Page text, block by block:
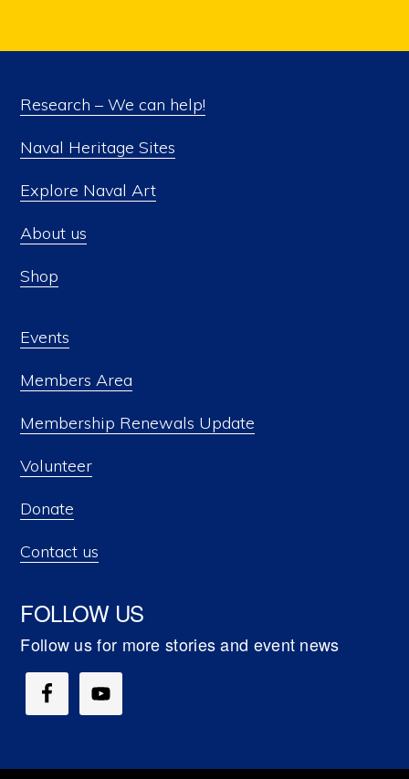
Research – We can help!
Naval Heritage Sites
Explore Naval Art
About us
Shop
Events
Members Area
Membership Renewals Update
Volunteer
Donate
Contact us
FOLLOW US